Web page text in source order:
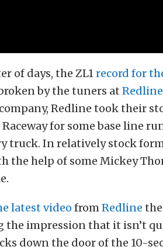
of days, the ZL1 record for
by the tuners at
Redline took their
for some base line
truck. In relatively stock
the help of some Mickey
latest video from Redline
the impression that it isn’t
down the door of the 10-